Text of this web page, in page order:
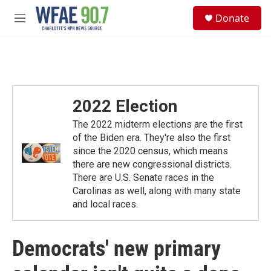
Skip to main content
M
Donate
2022 Election
The 2022 midterm elections are the first
of the Biden era. They're also the first
since the 2020 census, which means
there are new congressional districts.
There are U.S. Senate races in the
Carolinas as well, along with many state
and local races.
Democrats' new primary